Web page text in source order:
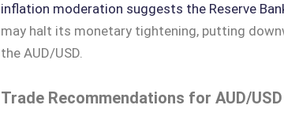
inflation moderation suggests the Reserve
may halt its monetary tightening, putting
the AUD/USD.
Trade Recommendations for AUD/USD